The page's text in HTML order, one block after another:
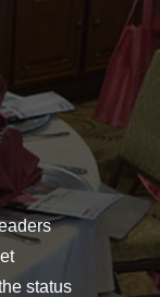
status